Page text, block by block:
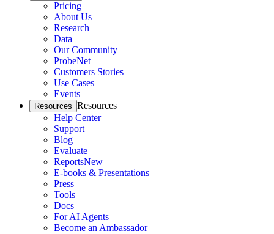
Pricing
About Us
Research
Data
Our Community
ProbeNet
Customers Stories
Use Cases
Events
Resources Resources
Help Center
Support
Blog
Evaluate
ReportsNew
E-books & Presentations
Press
Tools
Docs
For AI Agents
Become an Ambassador